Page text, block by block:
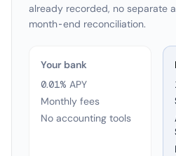
already recorded, no separate
month-end reconciliation.
Your bank
0.01% APY
Monthly fees
No accounting tools